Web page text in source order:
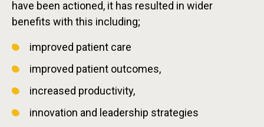
have been actioned, it has resulted in wider
benefits with this including;
improved patient care
improved patient outcomes,
increased productivity,
innovation and leadership strategies